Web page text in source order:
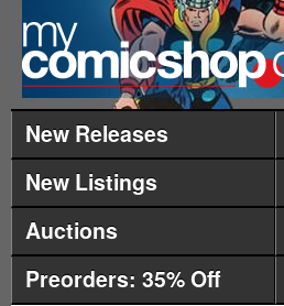
New Releases
New Listings
Auctions
Preorders: 35% Off